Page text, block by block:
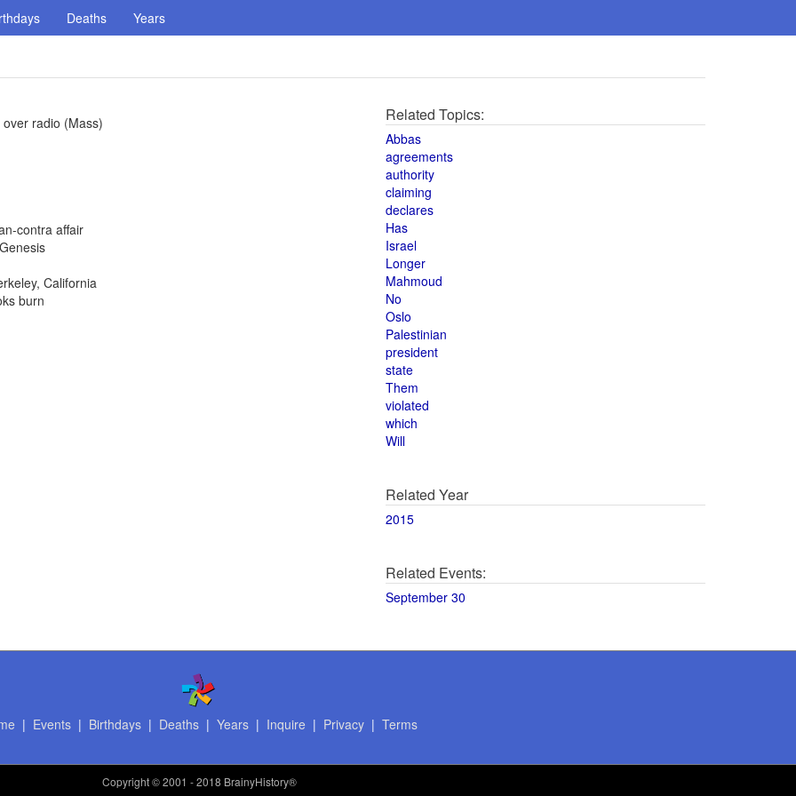
Deaths Years
radio (Mass)
contra affair
California
burn
Related Topics:
Abbas
agreements
authority
claiming
declares
Has
Israel
Longer
Mahmoud
No
Oslo
Palestinian
president
state
Them
violated
which
Will
Related Year
2015
Related Events:
September 30
| Events| Birthdays| Deaths| Years| Inquire | Privacy| Terms
Copyright© 2001 - 2018 BrainyHistory®